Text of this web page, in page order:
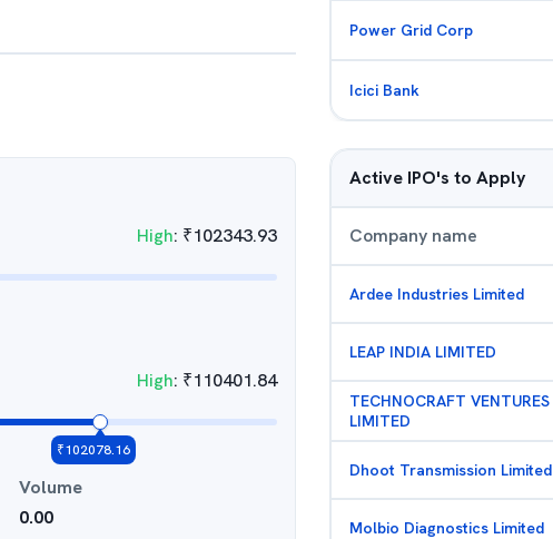
High: ₹102343.93
High: ₹110401.84
₹102078.16
Volume
0.00
Power Grid Corp
Icici Bank
Active IPO's to Apply
Company name
Ardee Industries Limited
LEAP INDIA LIMITED
TECHNOCRAFT VENTURES
LIMITED
Dhoot Transmission Limited
Molbio Diagnostics Limited